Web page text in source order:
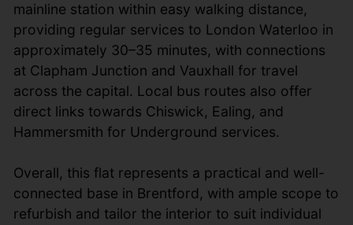
mainline station within easy walking distance,
providing regular services to London Waterloo in
approximately 30–35 minutes, with connections
at Clapham Junction and Vauxhall for travel
across the capital. Local bus routes also offer
direct links towards Chiswick, Ealing, and
Hammersmith for Underground services.
Overall, this flat represents a practical and well-
connected base in Brentford, with ample scope to
refurbish and tailor the interior to suit individual